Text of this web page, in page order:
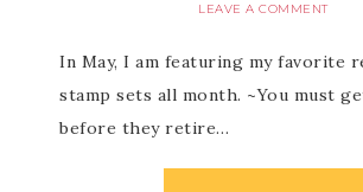
LEAVE A COMMENT
In May, I am featuring my favorite
stamp sets all month. ~You must
before they retire…